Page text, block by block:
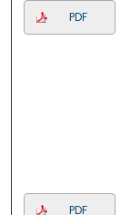
PDF
PDF